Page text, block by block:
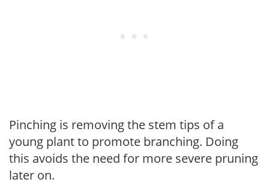
Pinching is removing the stem tips of a
young plant to promote branching. Doing
this avoids the need for more severe pruning
later on.